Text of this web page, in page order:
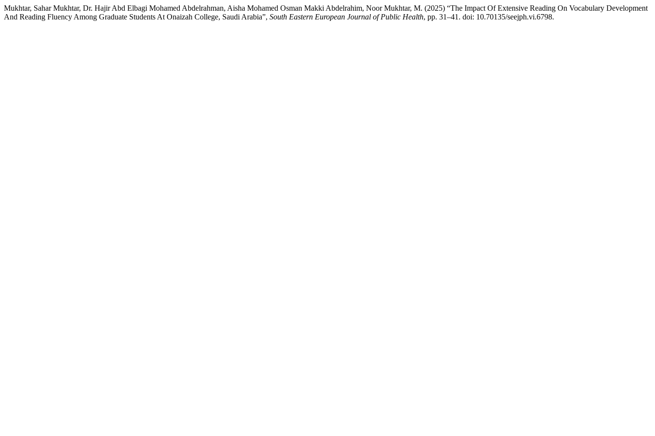
Mukhtar, Sahar Mukhtar, Dr. Hajir Abd Elbagi Mohamed Abdelrahman, Aisha Mohamed Osman Makki Abdelrahim, Noor Mukhtar, M. (2025) “The Impact Of Extensive Reading On Vocabulary Development
And Reading Fluency Among Graduate Students At Onaizah College, Saudi Arabia”, South Eastern European Journal of Public Health, pp. 31–41. doi: 10.70135/seejph.vi.6798.